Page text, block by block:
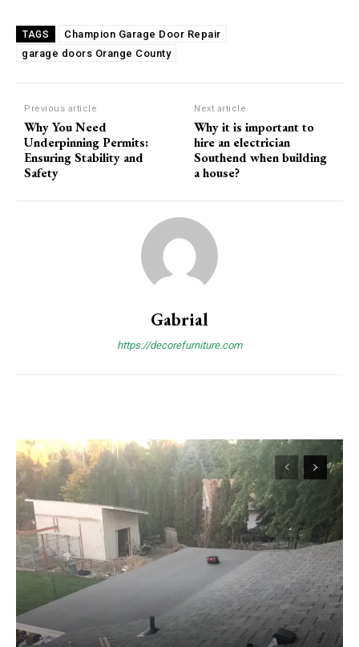
TAGS
Champion Garage Door Repair
garage doors Orange County
Previous article
Why You Need
Underpinning Permits:
Ensuring Stability and
Safety
Next article
Why it is important to
hire an electrician
Southend when building
a house?
Gabrial
https://decorefurniture.com